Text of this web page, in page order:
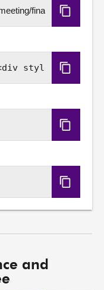
Copy
URL
Copy
Embed
Copy
HLS
Copy
DASH
URL
and